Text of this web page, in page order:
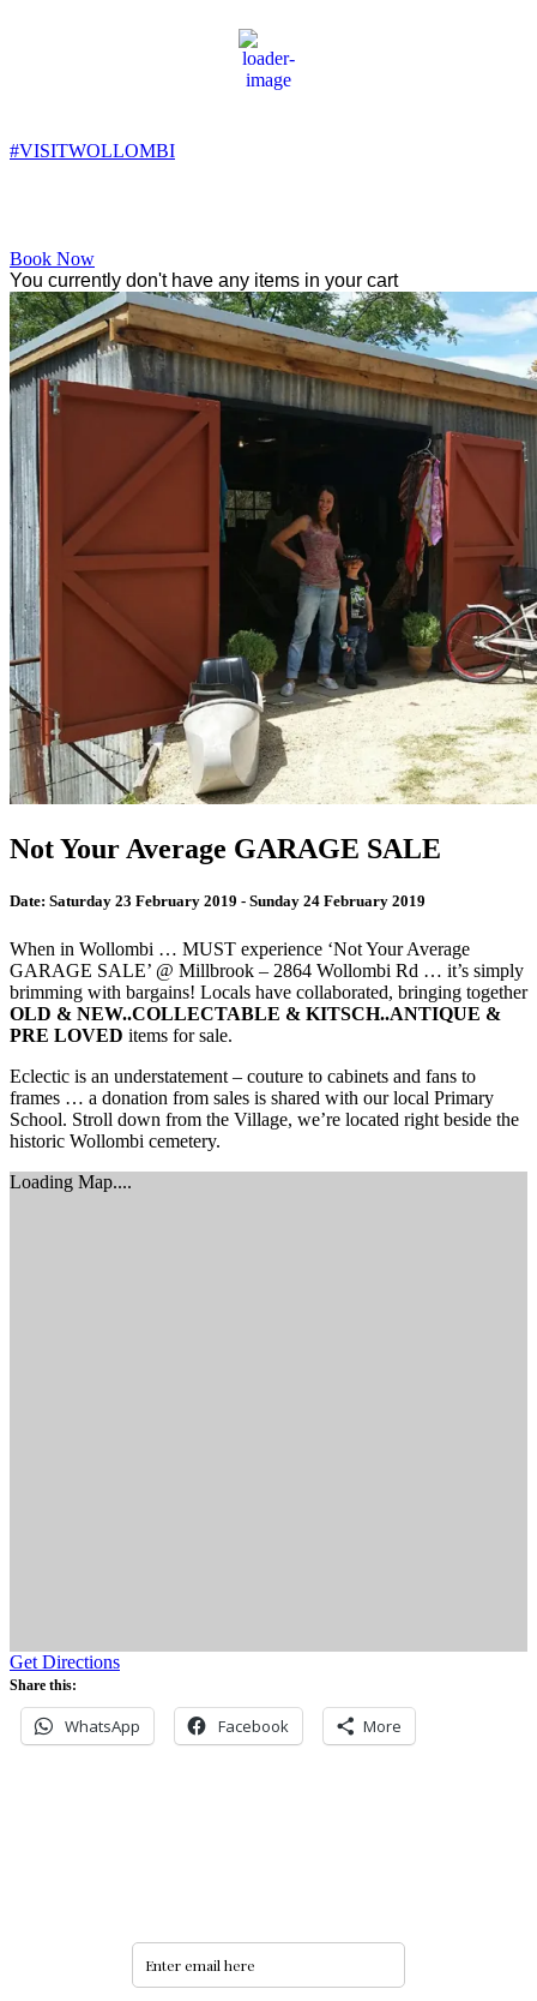
6:14 pm,
13°C
#VISITWOLLOMBI
Book Now
You currently don't have any items in your cart
Not Your Average GARAGE SALE
Date: Saturday 23 February 2019 - Sunday 24 February 2019
When in Wollombi … MUST experience ‘Not Your Average
GARAGE SALE’ @ Millbrook – 2864 Wollombi Rd … it’s simply
brimming with bargains! Locals have collaborated, bringing together
OLD & NEW..COLLECTABLE & KITSCH..ANTIQUE &
PRE LOVED items for sale.
Eclectic is an understatement – couture to cabinets and fans to
frames … a donation from sales is shared with our local Primary
School. Stroll down from the Village, we’re located right beside the
historic Wollombi cemetery.
Loading Map....
Get Directions
Share this:
WhatsApp Facebook More